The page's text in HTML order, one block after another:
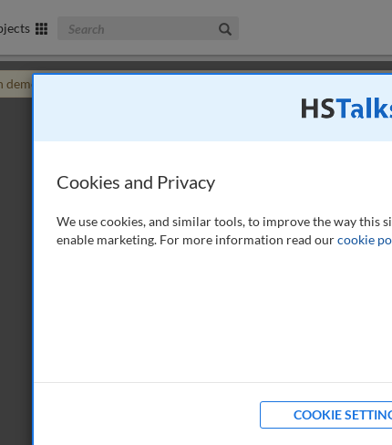
Search The Business & Management Collection
talk; you may
Cookies and Privacy
We use cookies, and similar tools, to improve the way this
enable marketing. For more information read ourcookie
COOKIE